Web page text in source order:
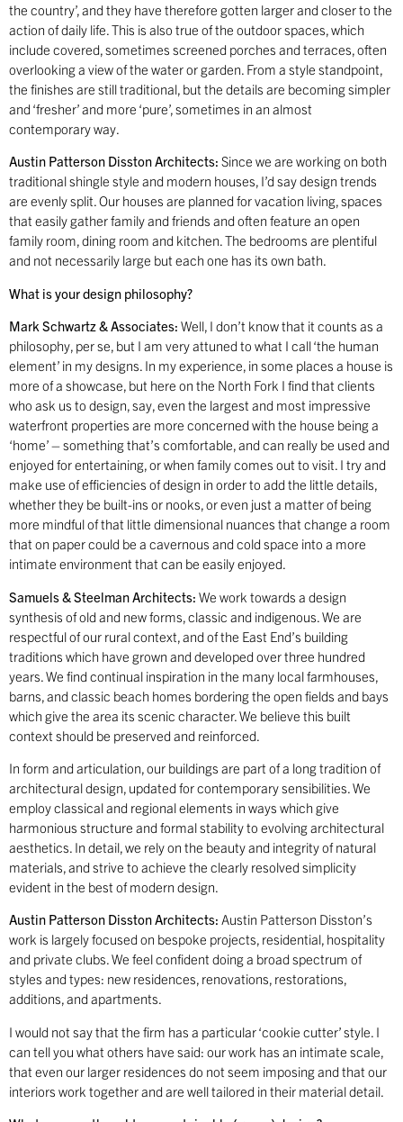
the country’, and they have therefore gotten larger and closer to the
action of daily life. This is also true of the outdoor spaces, which
include covered, sometimes screened porches and terraces, often
overlooking a view of the water or garden. From a style standpoint,
the finishes are still traditional, but the details are becoming simpler
and ‘fresher’ and more ‘pure’, sometimes in an almost
contemporary way.
Austin Patterson Disston Architects: Since we are working on both
traditional shingle style and modern houses, I’d say design trends
are evenly split. Our houses are planned for vacation living, spaces
that easily gather family and friends and often feature an open
family room, dining room and kitchen. The bedrooms are plentiful
and not necessarily large but each one has its own bath.
What is your design philosophy?
Mark Schwartz & Associates: Well, I don’t know that it counts as a
philosophy, per se, but I am very attuned to what I call ‘the human
element’ in my designs. In my experience, in some places a house is
more of a showcase, but here on the North Fork I find that clients
who ask us to design, say, even the largest and most impressive
waterfront properties are more concerned with the house being a
‘home’ – something that’s comfortable, and can really be used and
enjoyed for entertaining, or when family comes out to visit. I try and
make use of efficiencies of design in order to add the little details,
whether they be built-ins or nooks, or even just a matter of being
more mindful of that little dimensional nuances that change a room
that on paper could be a cavernous and cold space into a more
intimate environment that can be easily enjoyed.
Samuels & Steelman Architects: We work towards a design
synthesis of old and new forms, classic and indigenous. We are
respectful of our rural context, and of the East End’s building
traditions which have grown and developed over three hundred
years. We find continual inspiration in the many local farmhouses,
barns, and classic beach homes bordering the open fields and bays
which give the area its scenic character. We believe this built
context should be preserved and reinforced.
In form and articulation, our buildings are part of a long tradition of
architectural design, updated for contemporary sensibilities. We
employ classical and regional elements in ways which give
harmonious structure and formal stability to evolving architectural
aesthetics. In detail, we rely on the beauty and integrity of natural
materials, and strive to achieve the clearly resolved simplicity
evident in the best of modern design.
Austin Patterson Disston Architects: Austin Patterson Disston’s
work is largely focused on bespoke projects, residential, hospitality
and private clubs. We feel confident doing a broad spectrum of
styles and types: new residences, renovations, restorations,
additions, and apartments.
I would not say that the firm has a particular ‘cookie cutter’ style. I
can tell you what others have said: our work has an intimate scale,
that even our larger residences do not seem imposing and that our
interiors work together and are well tailored in their material detail.